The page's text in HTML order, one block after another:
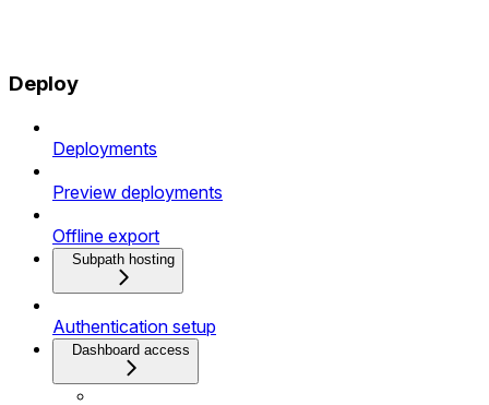
Deploy
Deployments
Preview deployments
Offline export
Subpath hosting
Authentication setup
Dashboard access